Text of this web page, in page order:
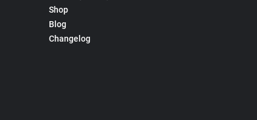
Shop
Blog
Changelog